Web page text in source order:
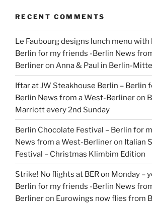
RECENT COMMENTS
Le Faubourg designs lunch menu with
Berlin for my friends -Berlin News
Berlineron Anna & Paul in Berlin-Mitte
Iftar at JW Steakhouse Berlin – Berlin
Berlin News from a West-Berlineron
Marriott every 2nd Sunday
Berlin Chocolate Festival – Berlin for
News from a West-Berlineron Italian
Festival – Christmas Klimbim Edition
Strike! No flights at BER on Monday –
Berlin for my friends -Berlin News
Berlineron Eurowings now flies from